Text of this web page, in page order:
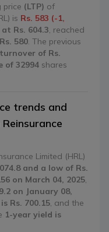
price (LTP) of
is Rs. 583 (-1,
Rs. 604.3 , reached
580 . The previous
turnover of Rs.
of 32994 shares
trends and
Limited (HRL)
and a low of Rs.
on March 04, 2025
on January 08,
Rs. 700.15 , and the
1-year yield is